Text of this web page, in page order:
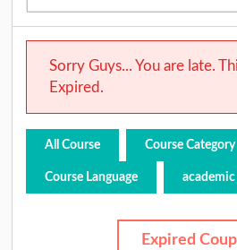
Sorry Guys... You are late.
Expired.
All Course Course Category
Course Language academic
Expired